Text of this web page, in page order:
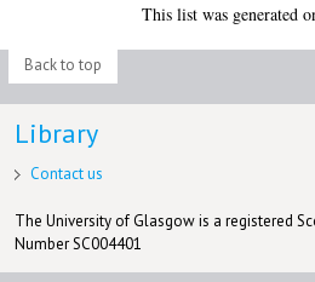
This list was generated
Back to top
Library
Contact us
The University of Glasgow is a registered
Number SC004401